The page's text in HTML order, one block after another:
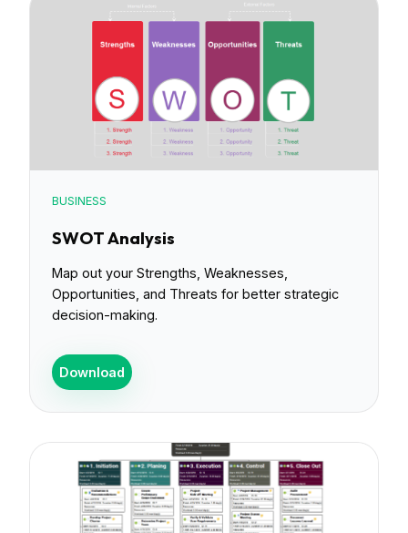
BUSINESS
SWOT Analysis
Map out your Strengths, Weaknesses,
Opportunities, and Threats for better strategic
decision-making.
Download